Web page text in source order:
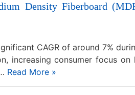
Density Fiberboard
CAGR of around 7%
increasing consumer focus
Read More »